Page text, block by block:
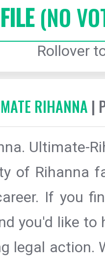
(NO
Rollover
RIHANNA |
Ultimate-
of Rihanna
If you
you'd like
legal action.